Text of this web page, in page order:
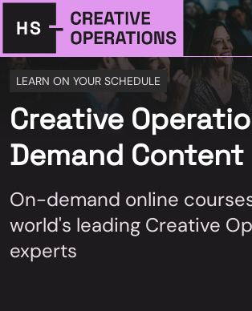
LEARN ON YOUR SCHEDULE
Creative
Demand Content
On-demand online
world's leading Creative
experts